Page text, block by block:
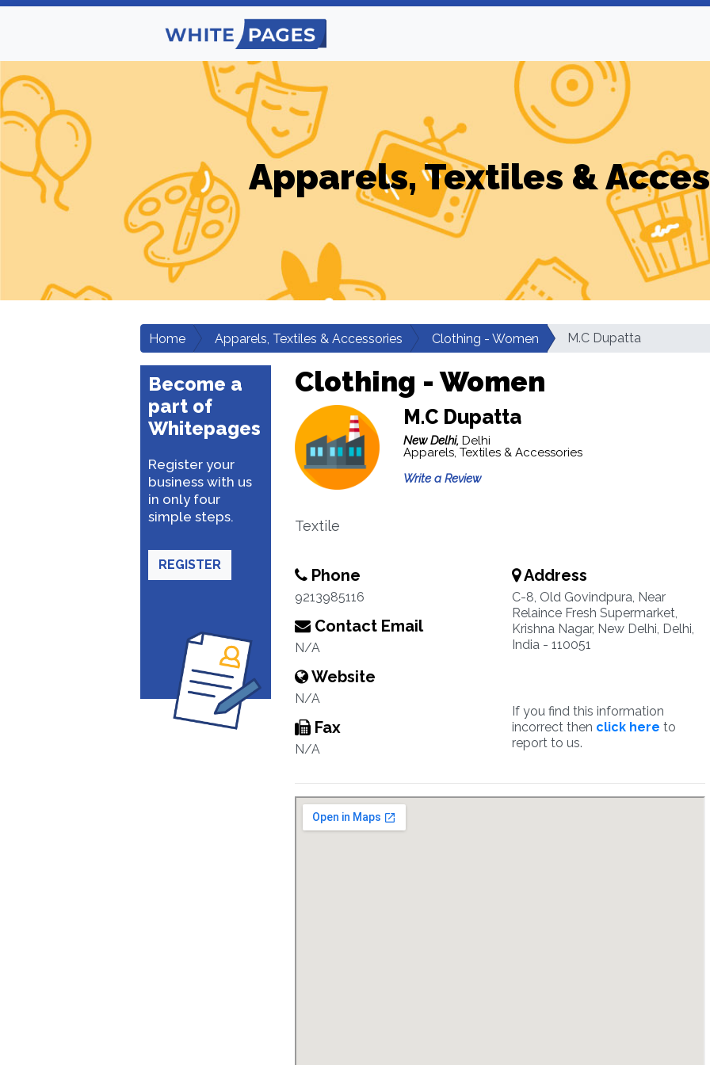
Apparels, Textiles &
Home Apparels, Textiles & Accessories Clothing - Women M.C Dupatta
Become a
part of
Whitepages
Register your
business with us
in only four
simple steps.
REGISTER
Clothing - Women
M.C Dupatta
New Delhi, Delhi
Apparels, Textiles & Accessories
Write a Review
Textile
Phone
9213985116
Contact Email
N/A
Website
N/A
Fax
N/A
Address
C-8, Old Govindpura, Near
Relaince Fresh Supermarket,
Krishna Nagar, New Delhi, Delhi,
India - 110051
If you find this information
incorrect then click here to
report to us.